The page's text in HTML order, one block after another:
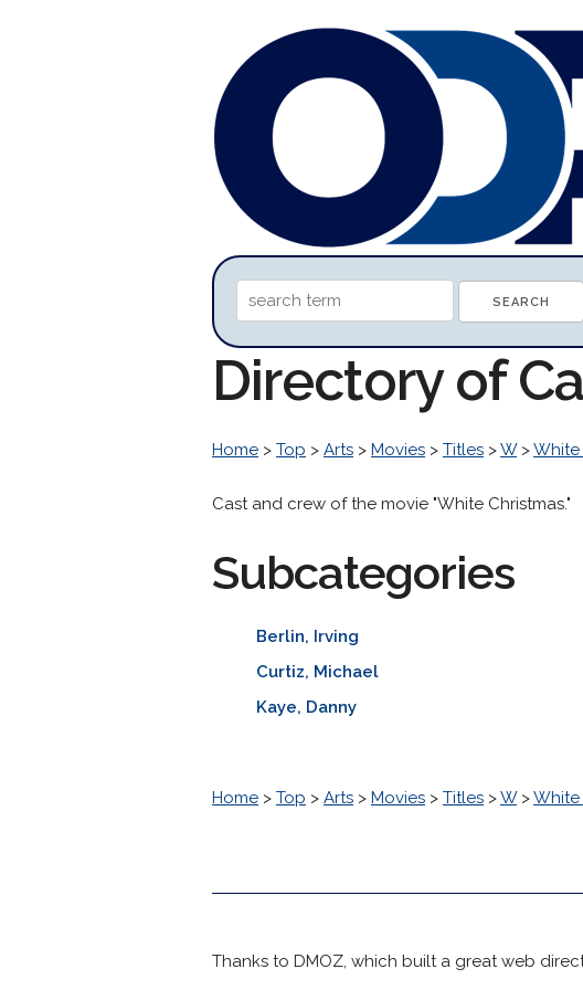
Directory of
Home > Top > Arts > Movies > Titles >W>White
Cast and crew of the movie "White Christmas."
Subcategories
Berlin, Irving
Curtiz, Michael
Kaye, Danny
Home > Top > Arts > Movies > Titles >W>White
Thanks to DMOZ, which built a great web